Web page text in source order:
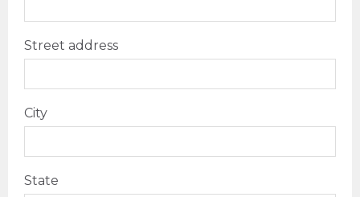
Street address
City
State